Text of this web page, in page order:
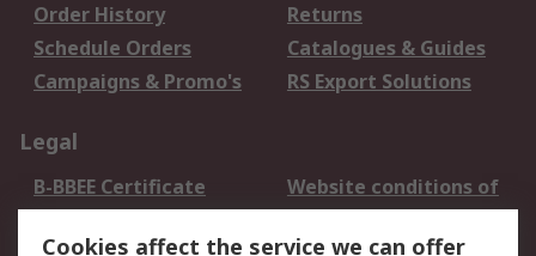
Order History
Returns
Schedule Orders
Catalogues & Guides
Campaigns & Promo's
RS Export Solutions
Legal
B-BBEE Certificate
Website conditions of
use
Terms and conditions
Cookie Policy
Cookies affect the service we can offer